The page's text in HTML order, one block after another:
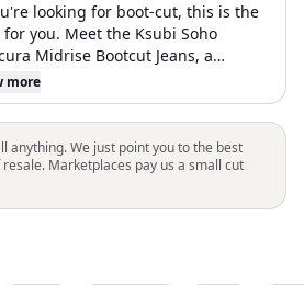
looking for boot-cut, this is the
for you. Meet the Ksubi Soho
Midrise Bootcut Jeans, a
piece in navy blue designed for
streetwear look this fall.
from a cotton blend of 99%
and 1% elastane, these jeans
a relaxed fit with a classic bootcut
closure and detailed with Ksubi's
more
anything. We just point you to the best
Marketplaces pay us a small cut